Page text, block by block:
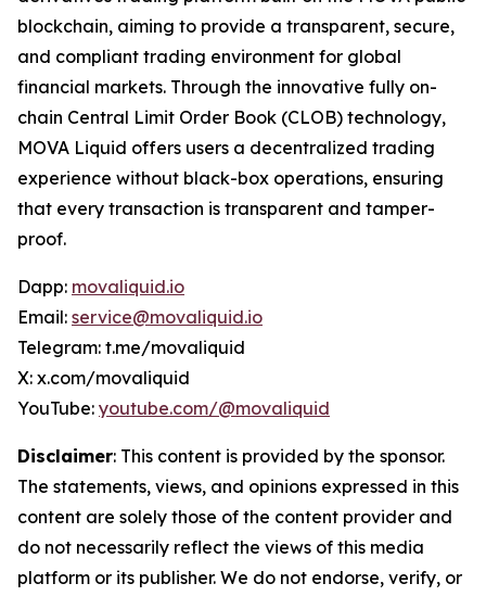
blockchain, aiming to provide a transparent, secure,
and compliant trading environment for global
financial markets. Through the innovative fully on-
chain Central Limit Order Book (CLOB) technology,
MOVA Liquid offers users a decentralized trading
experience without black-box operations, ensuring
that every transaction is transparent and tamper-
proof.
Dapp: movaliquid.io
Email: service@movaliquid.io
Telegram: t.me/movaliquid
X: x.com/movaliquid
YouTube: youtube.com/@movaliquid
Disclaimer: This content is provided by the sponsor.
The statements, views, and opinions expressed in this
content are solely those of the content provider and
do not necessarily reflect the views of this media
platform or its publisher. We do not endorse, verify, or